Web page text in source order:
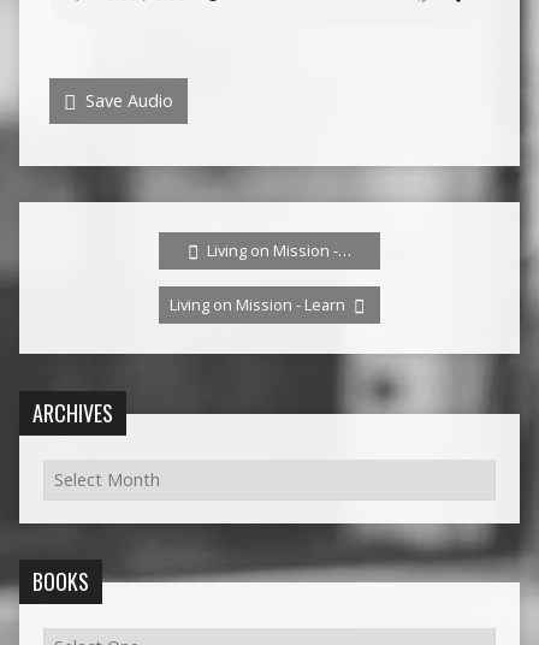
Save Audio
Living on Mission -…
Living on Mission - Learn
ARCHIVES
BOOKS